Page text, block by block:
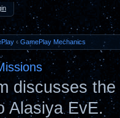
‹ GamePlay Mechanics
discusses
Alasiya EvE.